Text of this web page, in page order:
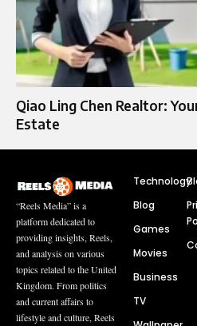
Qiao Ling Chen Realtor:
Estate
“Reels Media” is a
platform dedicated to
providing insights, Reels,
and analysis on various
topics related to the United
Kingdom. From politics
and current affairs to
lifestyle and culture, Reels
Technology
Blog
Games
Movies
Business
TV